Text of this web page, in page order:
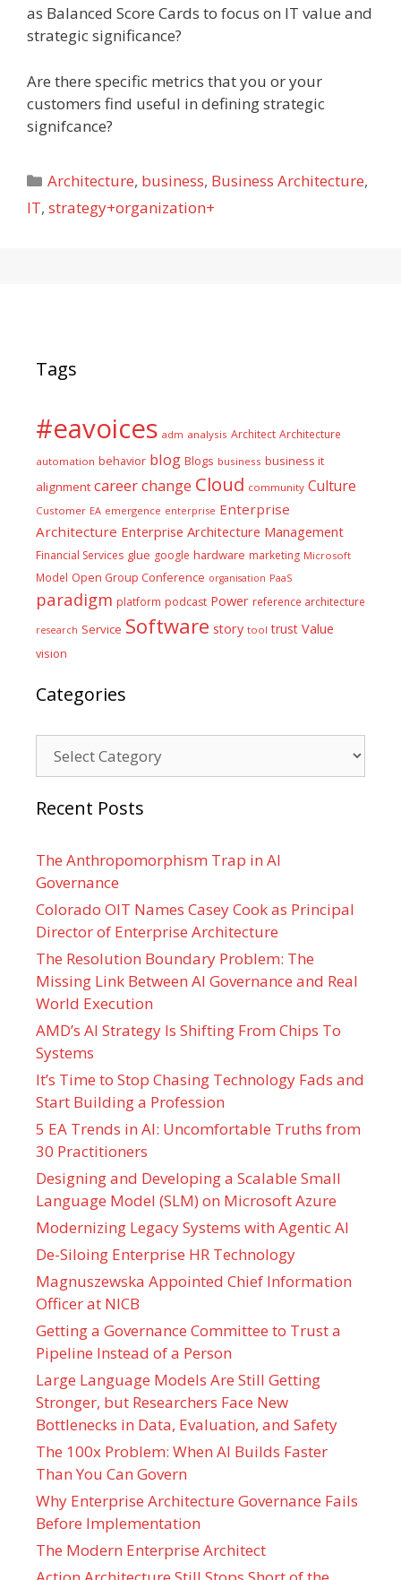
as Balanced Score Cards to focus on IT value and
strategic significance?
Are there specific metrics that you or your
customers find useful in defining strategic
signifcance?
Categories
Architecture, business, Business Architecture,
IT, strategy+organization+
Tags
#eavoices adm analysis Architect Architecture
automation behavior blog Blogs business business it
alignment careerchange Cloud community Culture
Customer EA emergence enterprise Enterprise
Architecture Enterprise Architecture Management
Financial Services glue google hardware marketing Microsoft
Model Open Group Conference organisation PaaS
paradigm platform podcast Power reference architecture
research Service Software story tool trust Value
vision
Categories
Recent Posts
The Anthropomorphism Trap in AI
Governance
Colorado OIT Names Casey Cook as Principal
Director of Enterprise Architecture
The Resolution Boundary Problem: The
Missing Link Between AI Governance and Real
World Execution
AMD’s AI Strategy Is Shifting From Chips To
Systems
It’s Time to Stop Chasing Technology Fads and
Start Building a Profession
5 EA Trends in AI: Uncomfortable Truths from
30 Practitioners
Designing and Developing a Scalable Small
Language Model (SLM) on Microsoft Azure
Modernizing Legacy Systems with Agentic AI
De-Siloing Enterprise HR Technology
Magnuszewska Appointed Chief Information
Officer at NICB
Getting a Governance Committee to Trust a
Pipeline Instead of a Person
Large Language Models Are Still Getting
Stronger, but Researchers Face New
Bottlenecks in Data, Evaluation, and Safety
The 100x Problem: When AI Builds Faster
Than You Can Govern
Why Enterprise Architecture Governance Fails
Before Implementation
The Modern Enterprise Architect